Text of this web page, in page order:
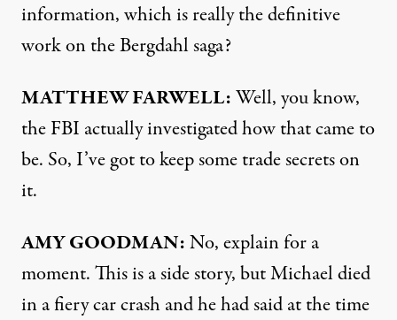
information, which is really the definitive
work on the Bergdahl saga?
MATTHEWFARWELL:Well, you know,
theFBI actually investigated how that came to
be. So, I’ve got to keep some trade secrets on
it.
AMYGOODMAN:No, explain for a
moment. This is a side story, but Michael died
in a fiery car crash and he had said at the time